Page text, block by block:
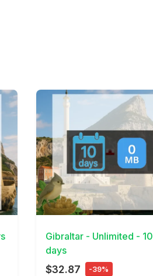
View Details
Gibraltar - Unlimited - 10
days
$32.87 -39%